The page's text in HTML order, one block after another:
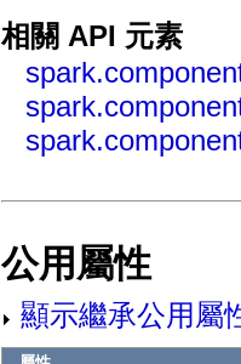
相關 API 元素
公用屬性
顯示繼承公用屬